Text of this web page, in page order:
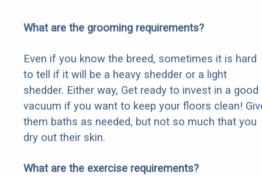
What are the grooming requirements?
Even if you know the breed, sometimes it is hard
to tell if it will be a heavy shedder or a light
shedder. Either way, Get ready to invest in a good
vacuum if you want to keep your floors clean!
them baths as needed, but not so much that you
dry out their skin.
What are the exercise requirements?